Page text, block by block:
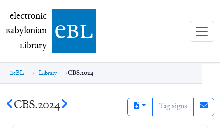
electronic Babylonian Library (eBL)
electronic
Babylonian
Library ebl
eBL Library CBS.2024
CBS.2024 Tag signs